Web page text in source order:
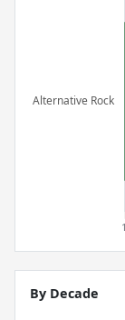
By Decade